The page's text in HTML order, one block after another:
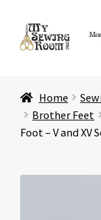
Skip
to
Skip
to
Store
Home
Brother Feet
Foot – V and XV